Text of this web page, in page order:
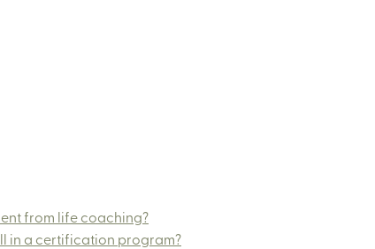
from life coaching?
in a certification program?